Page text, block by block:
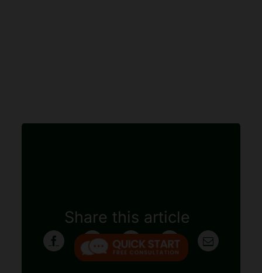
Share this article